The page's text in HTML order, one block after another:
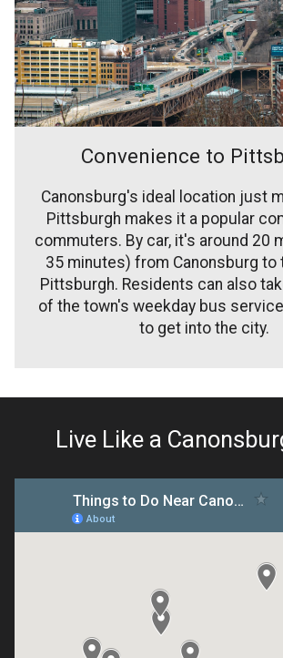
Convenience to
Canonsburg's ideal location just
Pittsburgh makes it a popular
commuters. By car, it's around 20
35 minutes) from Canonsburg to
Pittsburgh. Residents can also
of the town's weekday bus
to get into the city.
Live Like a